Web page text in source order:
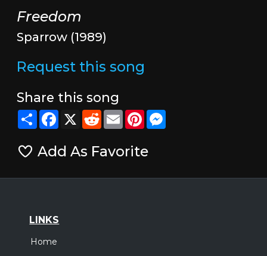
Freedom
Sparrow (1989)
Request this song
Share this song
ShareFacebook
X RedditEmailPinterestMessenger
Add As Favorite
LINKS
Home